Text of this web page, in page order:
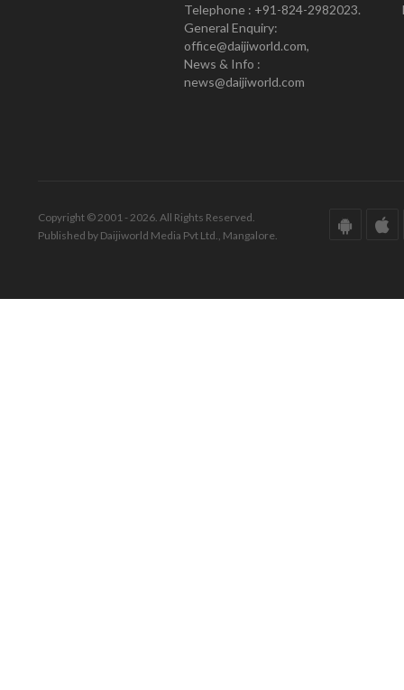
Telephone : +91-824-2982023.
General Enquiry:
office@daijiworld.com,
News & Info :
news@daijiworld.com
Copyright © 2001 - 2026. All Rights Reserved.
Published by Daijiworld Media Pvt Ltd., Mangalore.